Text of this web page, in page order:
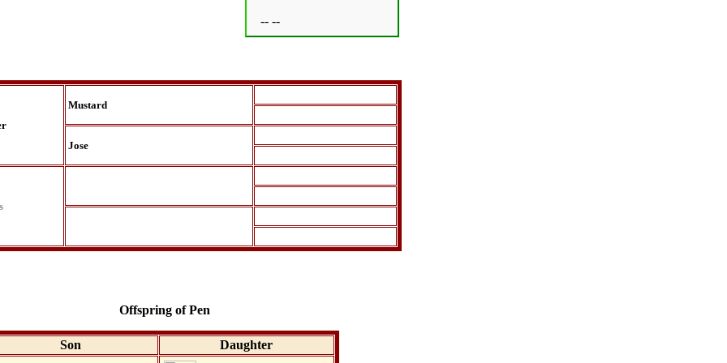
-- --
Mustard
Jose
Offspring of Pen
Son
Daughter